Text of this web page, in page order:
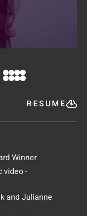
RESUME
Winner
video -
and Julianne